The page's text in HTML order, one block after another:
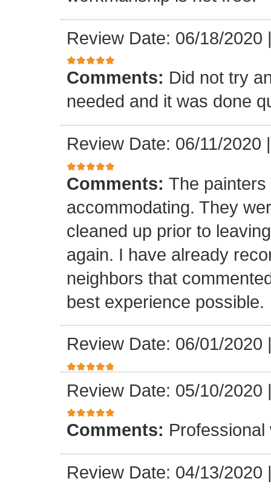
Review Date: 06/18/2020
Comments: Did not try
needed and it was done
Review Date: 06/11/2020
Comments: The
accommodating. They
cleaned up prior to
again. I have already
neighbors that
best experience possible.
Review Date: 06/01/2020
Review Date: 05/10/2020
Comments:
Review Date: 04/13/2020